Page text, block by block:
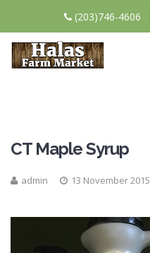
(203)746-4606
CT Maple Syrup
admin 13 November 2015